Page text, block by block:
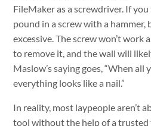
FileMaker as a screwdriver. If
pound in a screw with a
excessive. The screw won’t work
to remove it, and the wall will
Maslow’s saying goes, “When all
everything looks like a nail.”
In reality, most laypeople aren’t
tool without the help of a trusted